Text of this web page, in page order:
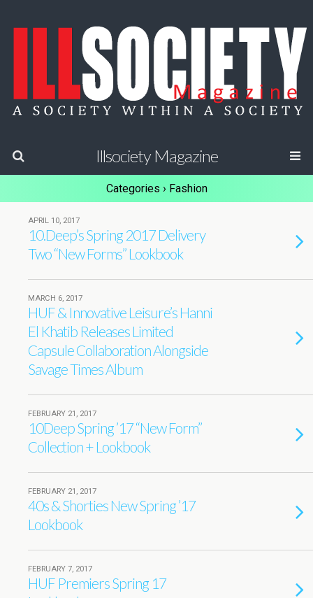
Illsociety Magazine
Categories › Fashion
APRIL 10, 2017
10.Deep’s Spring 2017 Delivery
Two “New Forms” Lookbook
MARCH 6, 2017
HUF & Innovative Leisure’s Hanni
El Khatib Releases Limited
Capsule Collaboration Alongside
Savage Times Album
FEBRUARY 21, 2017
10Deep Spring ’17 “New Form”
Collection + Lookbook
FEBRUARY 21, 2017
40s & Shorties New Spring ’17
Lookbook
FEBRUARY 7, 2017
HUF Premiers Spring 17